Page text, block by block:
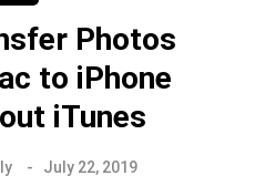
Photos
to iPhone
iTunes
July 22, 2019